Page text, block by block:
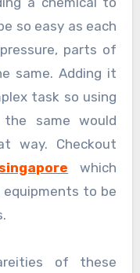
so easy as each
parts of
same. Adding it
task so using
same would
way. Checkout
which
to be
of these